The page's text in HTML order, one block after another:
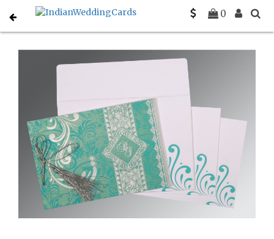
0
Home Hindu Wedding Cards